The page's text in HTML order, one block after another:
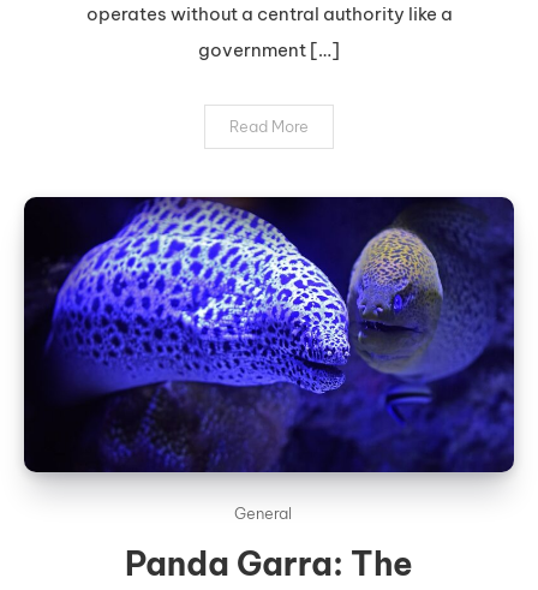
operates without a central authority like a
government […]
Read More
General
Panda Garra: The